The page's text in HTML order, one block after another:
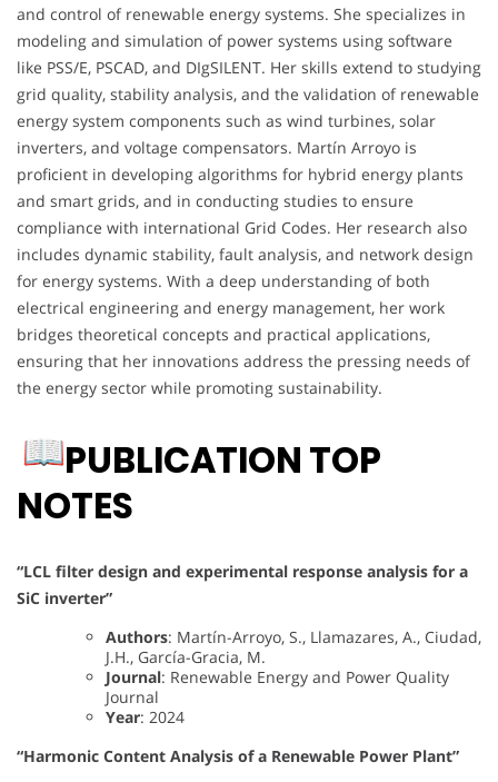
and control of renewable energy systems. She specializes in
modeling and simulation of power systems using software
like PSS/E, PSCAD, and DIgSILENT. Her skills extend to studying
grid quality, stability analysis, and the validation of renewable
energy system components such as wind turbines, solar
inverters, and voltage compensators. Martín Arroyo is
proficient in developing algorithms for hybrid energy plants
and smart grids, and in conducting studies to ensure
compliance with international Grid Codes. Her research also
includes dynamic stability, fault analysis, and network design
for energy systems. With a deep understanding of both
electrical engineering and energy management, her work
bridges theoretical concepts and practical applications,
ensuring that her innovations address the pressing needs of
the energy sector while promoting sustainability.
PUBLICATION TOP
NOTES
“LCL filter design and experimental response analysis for a
SiC inverter”
Authors: Martín-Arroyo, S., Llamazares, A., Ciudad,
J.H., García-Gracia, M.
Journal: Renewable Energy and Power Quality
Journal
Year: 2024
“Harmonic Content Analysis of a Renewable Power Plant”